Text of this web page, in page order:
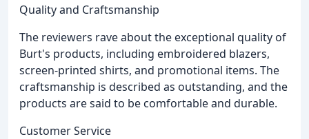
Quality and Craftsmanship
The reviewers rave about the exceptional quality of
Burt's products, including embroidered blazers,
screen-printed shirts, and promotional items. The
craftsmanship is described as outstanding, and the
products are said to be comfortable and durable.
Customer Service